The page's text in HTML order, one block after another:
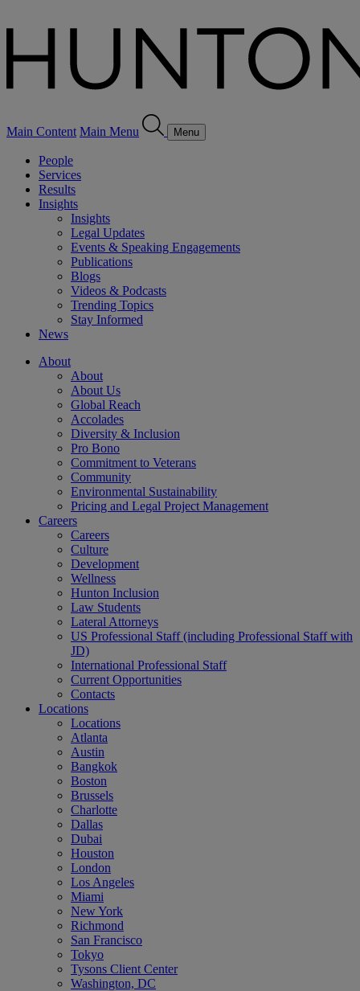
Main Content Main Menu Menu
People
Services
Results
Insights
Insights
Legal Updates
Events & Speaking Engagements
Publications
Blogs
Videos & Podcasts
Trending Topics
Stay Informed
News
About
About
About Us
Global Reach
Accolades
Diversity & Inclusion
Pro Bono
Commitment to Veterans
Community
Environmental Sustainability
Pricing and Legal Project Management
Careers
Careers
Culture
Development
Wellness
Hunton Inclusion
Law Students
Lateral Attorneys
US Professional Staff (including Professional Staff with
JD)
International Professional Staff
Current Opportunities
Contacts
Locations
Locations
Atlanta
Austin
Bangkok
Boston
Brussels
Charlotte
Dallas
Dubai
Houston
London
Los Angeles
Miami
New York
Richmond
San Francisco
Tokyo
Tysons Client Center
Washington, DC